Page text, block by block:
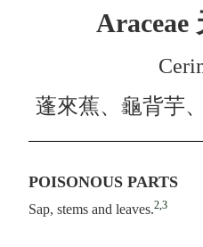
Araceae
蓬來蕉、龜背芋
POISONOUS PARTS
Sap, stems and leaves.2,3